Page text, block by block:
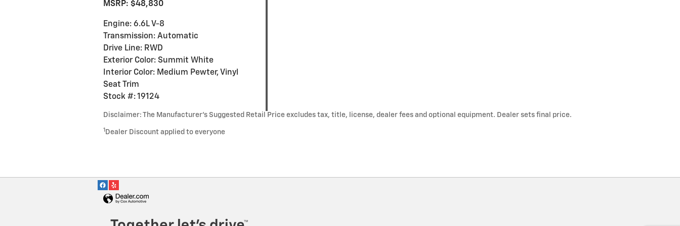
MSRP: $48,830
Engine: 6.6L V-8
Transmission: Automatic
Drive Line: RWD
Exterior Color: Summit White
Interior Color: Medium Pewter, Vinyl
Seat Trim
Stock #: 19124
Disclaimer: The Manufacturer’s Suggested Retail Price excludes tax, title, license, dealer fees and optional equipment. Dealer sets final price.
1 Dealer Discount applied to everyone